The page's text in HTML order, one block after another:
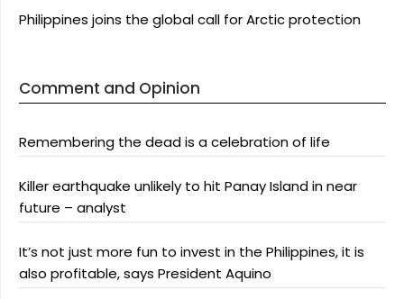
Philippines joins the global call for Arctic protection
Comment and Opinion
Remembering the dead is a celebration of life
Killer earthquake unlikely to hit Panay Island in near
future – analyst
It’s not just more fun to invest in the Philippines, it is
also profitable, says President Aquino